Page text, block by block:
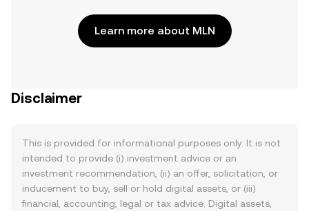
Learn more about MLN
Disclaimer
This is provided for informational purposes only. It is not
intended to provide (i) investment advice or an
investment recommendation, (ii) an offer, solicitation, or
inducement to buy, sell or hold digital assets, or (iii)
financial, accounting, legal or tax advice. Digital assets,